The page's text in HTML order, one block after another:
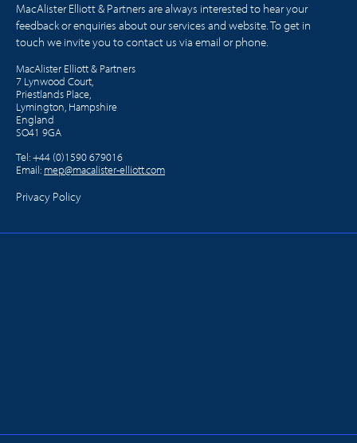
MacAlister Elliott & Partners are always interested to hear your
feedback or enquiries about our services and website. To get in
touch we invite you to contact us via email or phone.
MacAlister Elliott & Partners
7 Lynwood Court,
Priestlands Place,
Lymington, Hampshire
England
SO41 9GA
Tel:+44 (0)1590 679016
Email: mep@macalister-elliott.com
Privacy Policy